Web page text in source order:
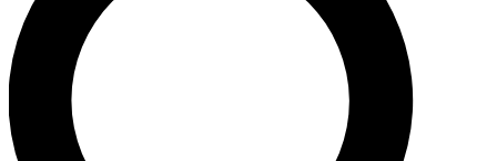
Unlimited access to our exclusive features, expert analysis and in-